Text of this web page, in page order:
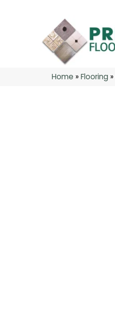
Home »Flooring »